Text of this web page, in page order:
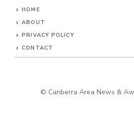
HOME
ABOUT
PRIVACY POLICY
CONTACT
© Canberra Area News &